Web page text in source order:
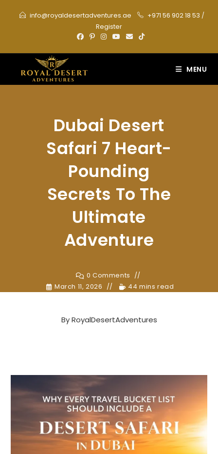
info@royaldesertadventures.ae +971 56 902 18 53 /
Register
MENU
Dubai Desert
Safari 7 Heart-
Pounding
Secrets To The
Ultimate
Adventure
0 Comments
March 11, 2026
44 mins read
ByRoyalDesertAdventures